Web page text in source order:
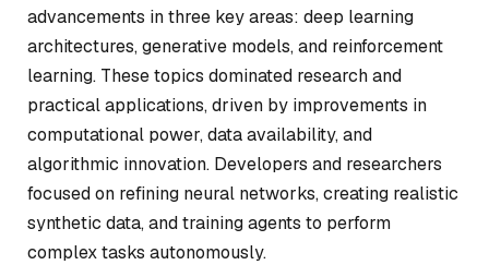
advancements in three key areas: deep learning
architectures, generative models, and reinforcement
learning. These topics dominated research and
practical applications, driven by improvements in
computational power, data availability, and
algorithmic innovation. Developers and researchers
focused on refining neural networks, creating realistic
synthetic data, and training agents to perform
complex tasks autonomously.